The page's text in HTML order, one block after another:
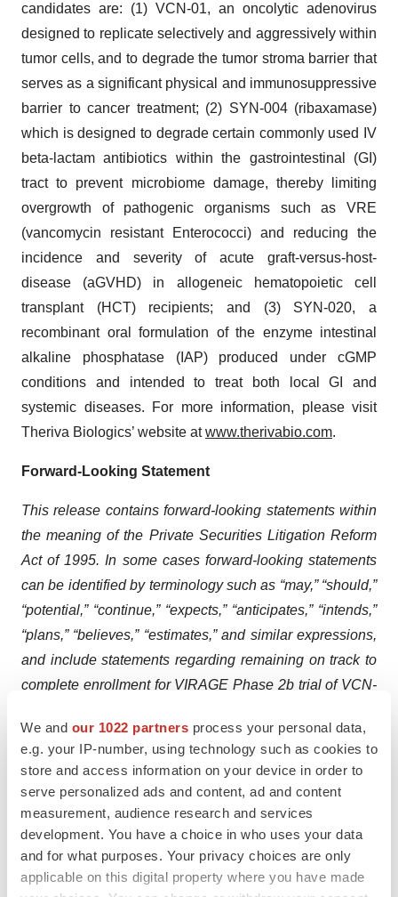
We and our 1022 partners process your personal data,
e.g. your IP-number, using technology such as cookies to
store and access information on your device in order to
serve personalized ads and content, ad and content
measurement, audience research and services
development. You have a choice in who uses your data
and for what purposes. Your privacy choices are only
applicable on this digital property where you have made
candidates are: (1) VCN-01, an oncolytic adenovirus
designed to replicate selectively and aggressively within
tumor cells, and to degrade the tumor stroma barrier that
serves as a significant physical and immunosuppressive
barrier to cancer treatment; (2) SYN-004 (ribaxamase)
which is designed to degrade certain commonly used IV
beta-lactam antibiotics within the gastrointestinal (GI)
tract to prevent microbiome damage, thereby limiting
overgrowth of pathogenic organisms such as VRE
(vancomycin resistant Enterococci) and reducing the
incidence and severity of acute graft-versus-host-
disease (aGVHD) in allogeneic hematopoietic cell
transplant (HCT) recipients; and (3) SYN-020, a
recombinant oral formulation of the enzyme intestinal
alkaline phosphatase (IAP) produced under cGMP
conditions and intended to treat both local GI and
systemic diseases. For more information, please visit
Theriva Biologics’ website atwww.therivabio.com.
Forward-Looking Statement
This release contains forward-looking statements within
the meaning of the Private Securities Litigation Reform
Act of 1995. In some cases forward-looking statements
can be identified by terminology such as “may,” “should,”
“potential,” “continue,” “expects,” “anticipates,” “intends,”
“plans,” “believes,” “estimates,” and similar expressions,
and include statements regarding remaining on track to
complete enrollment for VIRAGE Phase 2b trial of VCN-
PDAC during the third quarter; VCN-01 being uniquely
designed for co-administration with chemotherapy
and/or immunotherapy to enhance tumor access and
elicit a persistent antitumor immune response; the cash
providing runway into the second quarter of 2025,
building upon the clinical data from Phase 1 studies that
underscores VCN-01’s multiple modes of action; the